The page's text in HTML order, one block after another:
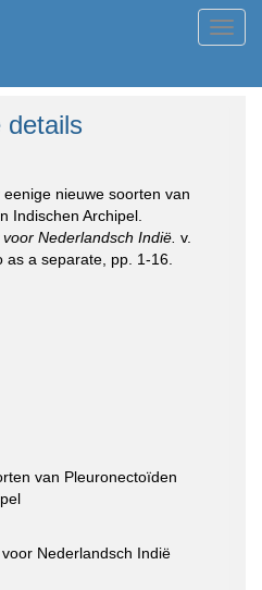
details
nieuwe soorten van
Indischen Archipel.
Nederlandsch Indië. v.
a separate, pp. 1-16.
van Pleuronectoïden
Nederlandsch Indië